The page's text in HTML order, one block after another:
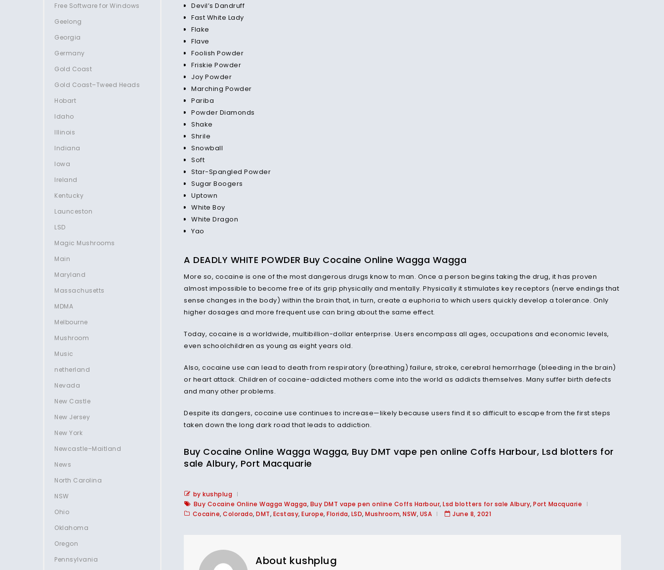
Devil’s Dandruff
Fast White Lady
Flake
Flave
Foolish Powder
Friskie Powder
Joy Powder
Marching Powder
Pariba
Powder Diamonds
Shake
Shrile
Snowball
Soft
Star-Spangled Powder
Sugar Boogers
Uptown
White Boy
White Dragon
Yao
A DEADLY WHITE POWDER Buy Cocaine Online Wagga Wagga
More so, cocaine is one of the most dangerous drugs knowto man. Once a person begins taking the drug, it has proven
almost impossible to become free of its grip physically and mentally. Physically it stimulates key receptors (nerve endings that
sense changes in the body) within the brain that, in turn, create a euphoria to which users quickly develop a tolerance. Only
higher dosages and more frequent use can bring about the same effect.
Today, cocaine is a worldwide, multibillion-dollar enterprise. Users encompass all ages, occupations and economic levels,
even schoolchildren as young as eight years old.
Also, cocaine use can lead to death from respiratory (breathing) failure, stroke, cerebral hemorrhage (bleeding in the brain)
or heart attack. Children of cocaine-addicted mothers come into the world as addicts themselves. Many suffer birth defects
and many other problems.
Despite its dangers, cocaine use continues to increase—likely because users find it so difficult to escape from the first steps
taken down the long dark road that leads to addiction.
Buy Cocaine Online Wagga Wagga, Buy DMT vape pen online Coffs Harbour, Lsd blotters for
sale Albury, Port Macquarie
by kushplug
Buy Cocaine Online Wagga Wagga, Buy DMT vape pen online Coffs Harbour, Lsd blotters for sale Albury, Port Macquarie
Cocaine, Colorado, DMT, Ecstasy, Europe, Florida, LSD, Mushroom, NSW, USA June 8, 2021
About kushplug
Free Software for Windows
Geelong
Georgia
Germany
Gold Coast
Gold Coast–Tweed Heads
Hobart
Idaho
Illinois
Indiana
Iowa
Ireland
Kentucky
Launceston
LSD
Magic Mushrooms
Main
Maryland
Massachusetts
MDMA
Melbourne
Mushroom
Music
netherland
Nevada
New Castle
New Jersey
New York
Newcastle–Maitland
News
North Carolina
NSW
Ohio
Oklahoma
Oregon
Pennsylvania